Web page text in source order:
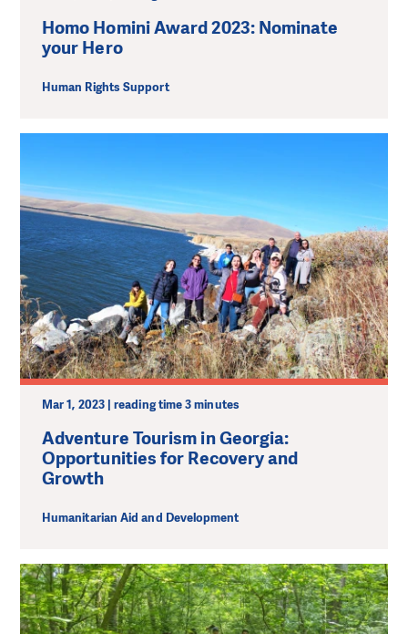
Homo Homini Award 2023: Nominate
your Hero
Human Rights Support
Mar 1, 2023 | reading time 3 minutes
Adventure Tourism in Georgia:
Opportunities for Recovery and
Growth
Humanitarian Aid and Development